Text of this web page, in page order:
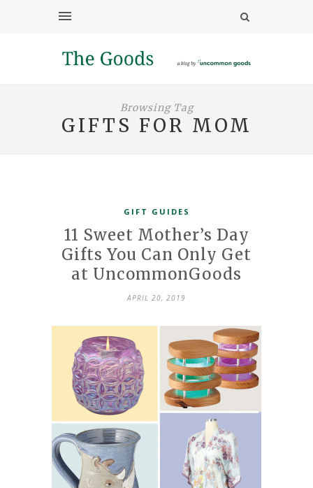
Browsing Tag
GIFTS FOR MOM
GIFT GUIDES
11 Sweet Mother’s Day
Gifts You Can Only Get
at UncommonGoods
APRIL 20, 2019